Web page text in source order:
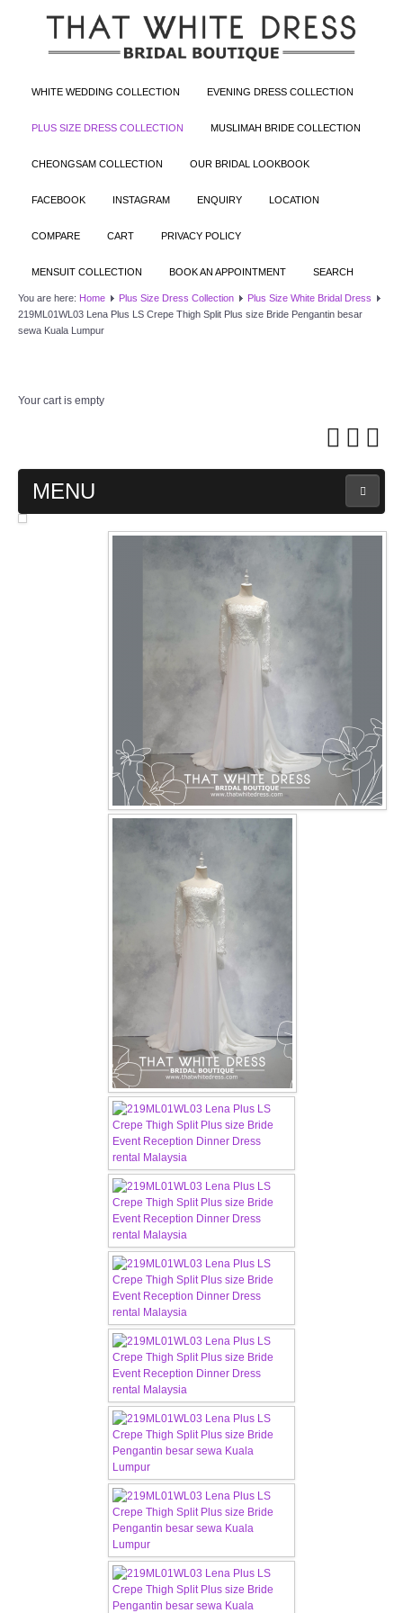
WHITE WEDDING COLLECTION EVENING DRESS COLLECTION
PLUS SIZE DRESS COLLECTION MUSLIMAH BRIDE COLLECTION
CHEONGSAM COLLECTION OUR BRIDAL LOOKBOOK
FACEBOOK INSTAGRAM ENQUIRY LOCATION
COMPARE CART PRIVACY POLICY
MENSUIT COLLECTION BOOK AN APPOINTMENT SEARCH
You are here: Home Plus Size Dress Collection
Plus Size White Bridal Dress
219ML01WL03 Lena Plus LS Crepe Thigh Split Plus size Bride Pengantin besar
sewa Kuala Lumpur
Your cart is empty
MENU
MAIN PAGE
WEDDING GOWN COLLECTION
EVENING GOWN COLLECTION
ORIENTAL CHEONGSAM COLLECTION
OUR BRIDAL FASHION LOOKBOOK
Book appointment
SOCIAL MEDIA
TWD FACEBOOK
TWD INSTAGRAM Main
TWD INSTAGRAM
TWD PLUS SIZE BRIDE
TWD MALAY BRIDES
OTHER PRODUCTS
Wedding Veil/ Tudung Kahwin
Long Sleeves Inner for Muslimah Brides
MENSUIT COLLECTION